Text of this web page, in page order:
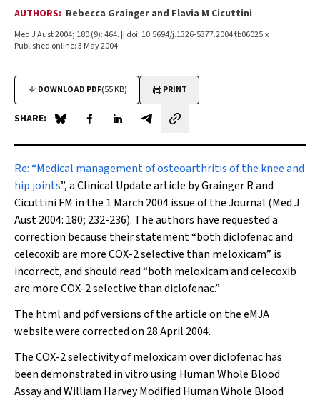
AUTHORS: Rebecca Grainger and Flavia M Cicuttini
Med J Aust 2004; 180 (9): 464. || doi: 10.5694/j.1326-5377.2004.tb06025.x
Published online: 3 May 2004
DOWNLOAD PDF(55 KB) PRINT
SHARE: Share on Blue Sky
Share on Facebook
Share on LinkedIn
Share by email
Re:“Medical management of osteoarthritis of the knee and
hip joints”,aClinical Update article by Grainger R and
Cicuttini FM in the 1 March 2004 issue of the Journal (Med J
Aust2004: 180; 232-236). The authors have requested a
correction because their statement “both diclofenac and
celecoxib are more COX-2 selective than meloxicam” is
incorrect, and should read “both meloxicam and celecoxib
are more COX-2 selective than diclofenac.”
The html and pdf versions of the article on the eMJA
website were corrected on 28 April 2004.
The COX-2 selectivity of meloxicam over diclofenac has
been demonstrated in vitrousing Human Whole Blood
Assay and William Harvey Modified Human Whole Blood